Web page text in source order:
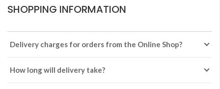
SHOPPING INFORMATION
Delivery charges for orders from the Online Shop?
How long will delivery take?